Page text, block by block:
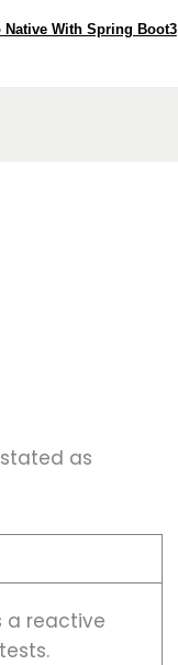
Native With Spring Boot3
as
a reactive